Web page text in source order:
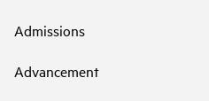
Admissions
Advancement